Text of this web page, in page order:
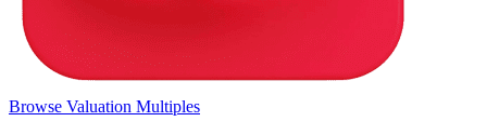
Browse Valuation Multiples